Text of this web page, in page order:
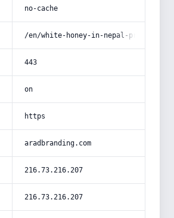
no-cache
/en/white-honey-in-nepal-price-list-
443
on
https
aradbranding.com
216.73.216.207
216.73.216.207